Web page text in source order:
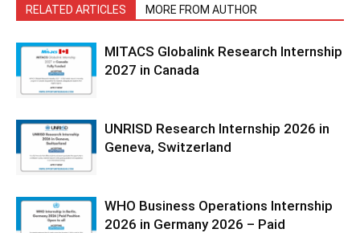
RELATED ARTICLES MORE FROM AUTHOR
MITACS Globalink Research Internship
2027 in Canada
UNRISD Research Internship 2026 in
Geneva, Switzerland
WHO Business Operations Internship
2026 in Germany 2026 – Paid